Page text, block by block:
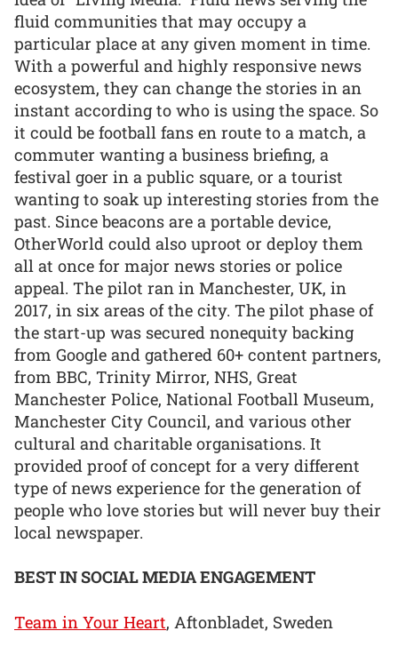
fluid communities that may occupy a
particular place at any given moment in time.
With a powerful and highly responsive news
ecosystem, they can change the stories in an
instant according to who is using the space. So
it could be football fans en route to a match, a
commuter wanting a business briefing, a
festival goer in a public square, or a tourist
wanting to soak up interesting stories from the
past. Since beacons are a portable device,
OtherWorld could also uproot or deploy them
all at once for major news stories or police
appeal. The pilot ran in Manchester, UK, in
2017, in six areas of the city. The pilot phase of
the start-up was secured nonequity backing
from Google and gathered 60+ content partners,
from BBC, Trinity Mirror, NHS, Great
Manchester Police, National Football Museum,
Manchester City Council, and various other
cultural and charitable organisations. It
provided proof of concept for a very different
type of news experience for the generation of
people who love stories but will never buy their
local newspaper.
BEST IN SOCIAL MEDIA ENGAGEMENT
Team in Your Heart, Aftonbladet, Sweden